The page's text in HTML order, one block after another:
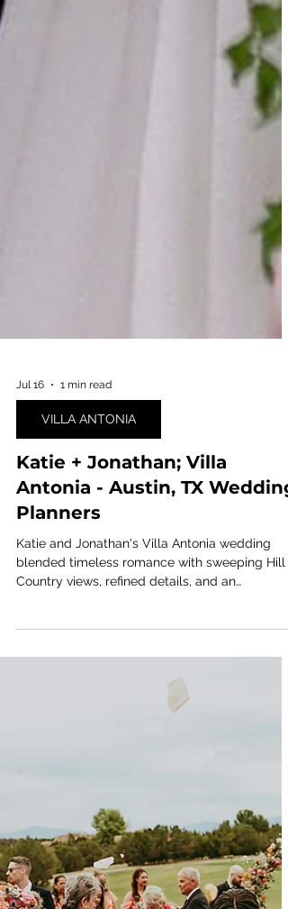
Jul 16 1 min read
Katie + Jonathan; Villa
Antonia - Austin, TX Wedding
Katie and Jonathan's Villa Antonia wedding
unforgettable celebration. Explore the gallery
by Austin wedding planners Ashley Nicole